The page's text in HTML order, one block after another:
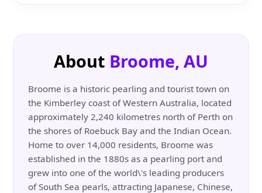
About Broome, AU
Broome is a historic pearling and tourist town on
the Kimberley coast of Western Australia, located
approximately 2,240 kilometres north of Perth on
the shores of Roebuck Bay and the Indian Ocean.
Home to over 14,000 residents, Broome was
established in the 1880s as a pearling port and
grew into one of the world\'s leading producers
of South Sea pearls, attracting Japanese, Chinese,